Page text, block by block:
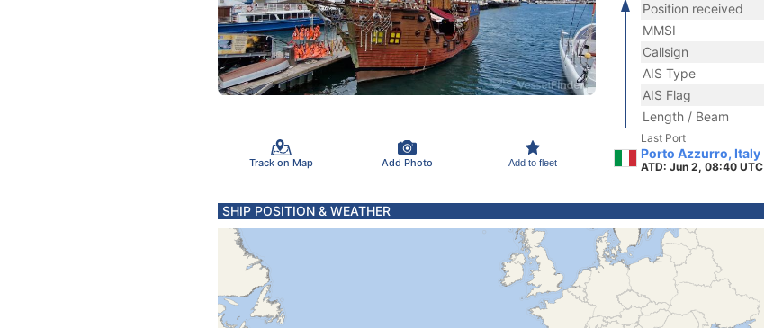
Track on Map Add Photo Add to fleet
Position received
MMSI
Callsign
AIS Type
AIS Flag
Length / Beam
Last Port
Porto Azzurro, Italy
ATD: Jun 2, 08:40 UTC
SHIP POSITION & WEATHER